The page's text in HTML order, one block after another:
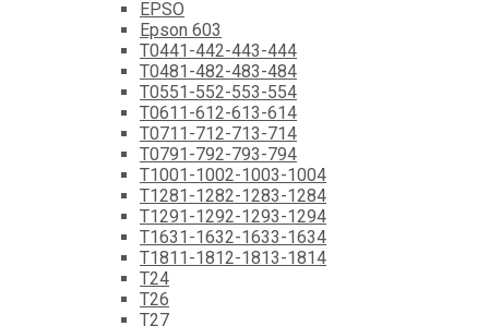
EPSO
Epson 603
T0441-442-443-444
T0481-482-483-484
T0551-552-553-554
T0611-612-613-614
T0711-712-713-714
T0791-792-793-794
T1001-1002-1003-1004
T1281-1282-1283-1284
T1291-1292-1293-1294
T1631-1632-1633-1634
T1811-1812-1813-1814
T24
T26
T27